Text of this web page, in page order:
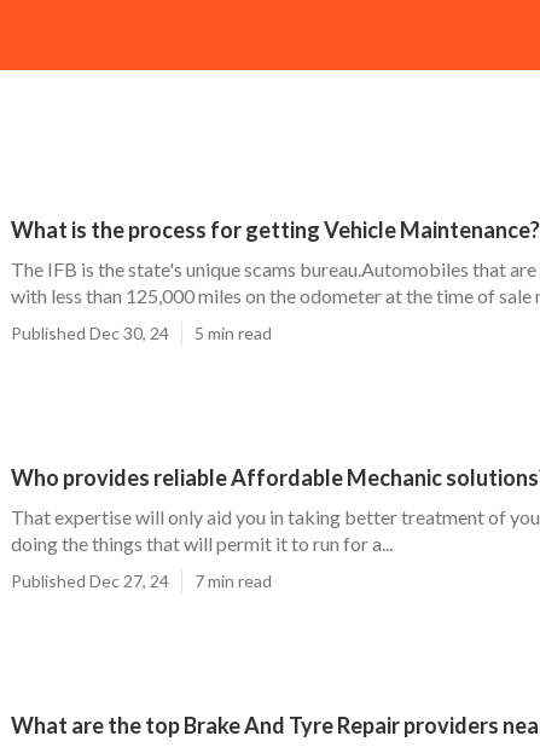
What is the process for getting Vehicle Maintenance?
The IFB is the state's unique scams bureau.Automobiles that
with less than 125,000 miles on the odometer at the time of sale
Published Dec 30, 24 5 min read
Who provides reliable Affordable Mechanic
That expertise will only aid you in taking better treatment of
doing the things that will permit it to run for a...
Published Dec 27, 24 7 min read
What are the top Brake And Tyre Repair providers